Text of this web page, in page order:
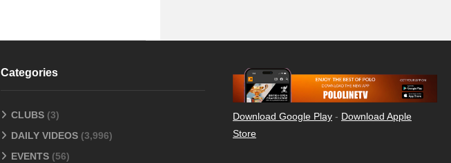
Categories
CLUBS (3)
DAILY VIDEOS (3,996)
EVENTS (56)
Download Google Play - Download Apple
Store